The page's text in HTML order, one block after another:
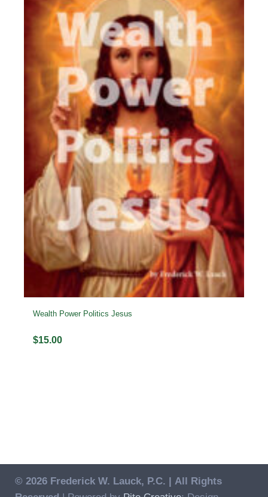
Wealth Power Politics Jesus
$15.00
© 2026 Frederick W. Lauck, P.C. | All Rights